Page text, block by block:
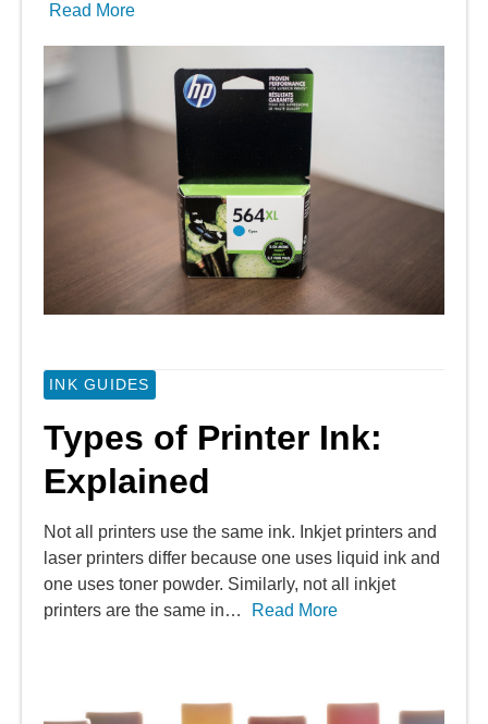
Read More
INK GUIDES
Types of Printer Ink:
Explained
Not all printers use the same ink. Inkjet printers and
laser printers differ because one uses liquid ink and
one uses toner powder. Similarly, not all inkjet
printers are the same in…
Read More